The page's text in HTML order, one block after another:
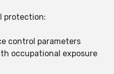
protection:
control parameters
occupational exposure